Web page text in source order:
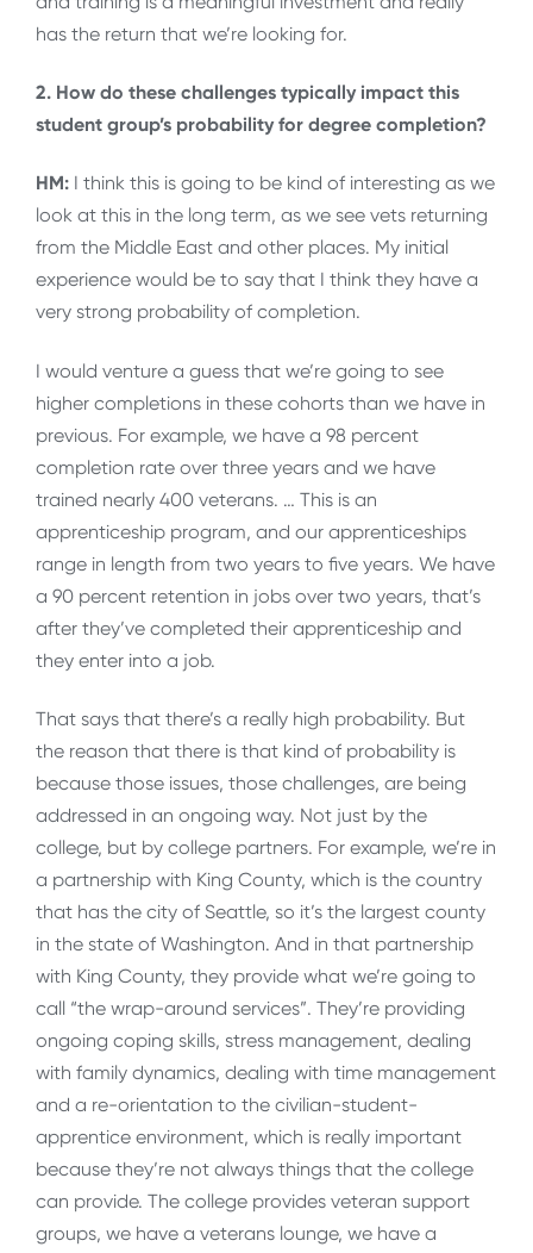
has the return that we’re looking for.
2. How do these challenges typically impact this
student group’s probability for degree completion?
HM: I think this is going to be kind of interesting as we
look at this in the long term, as we see vets returning
from the Middle East and other places. My initial
experience would be to say that I think they have a
very strong probability of completion.
I would venture a guess that we’re going to see
higher completions in these cohorts than we have in
previous. For example, we have a 98 percent
completion rate over three years and we have
trained nearly 400 veterans. … This is an
apprenticeship program, and our apprenticeships
range in length from two years to five years. We have
a 90 percent retention in jobs over two years, that’s
after they’ve completed their apprenticeship and
they enter into a job.
That says that there’s a really high probability. But
the reason that there is that kind of probability is
because those issues, those challenges, are being
addressed in an ongoing way. Not just by the
college, but by college partners. For example, we’re in
a partnership with King County, which is the country
that has the city of Seattle, so it’s the largest county
in the state of Washington. And in that partnership
with King County, they provide what we’re going to
call “the wrap-around services”. They’re providing
ongoing coping skills, stress management, dealing
with family dynamics, dealing with time management
and a re-orientation to the civilian-student-
apprentice environment, which is really important
because they’re not always things that the college
can provide. The college provides veteran support
groups, we have a veterans lounge, we have a